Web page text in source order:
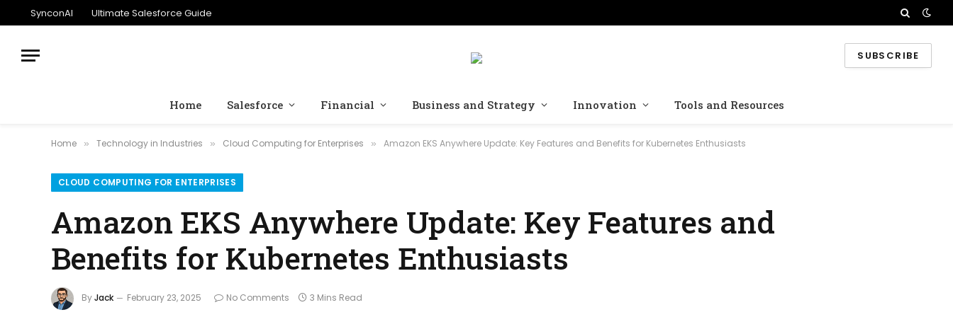
SynconAI Ultimate Salesforce Guide
SUBSCRIBE
Home Salesforce Financial Business and Strategy Innovation Tools and Resources
Home » Technology in Industries » Cloud Computing for Enterprises » Amazon EKS Anywhere Update: Key Features and Benefits for Kubernetes Enthusiasts
CLOUD COMPUTING FOR ENTERPRISES
Amazon EKS Anywhere Update: Key Features and
Benefits for Kubernetes Enthusiasts
ByJack February 23, 2025 No Comments 3 Mins Read